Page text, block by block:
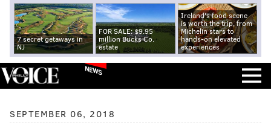
7 secret getaways in
NJ
FOR SALE: $9.95
million Bucks Co.
estate
Ireland's food scene
is worth the trip, from
Michelin stars to
hands-on elevated
experiences
NEWS
SEPTEMBER 06, 2018